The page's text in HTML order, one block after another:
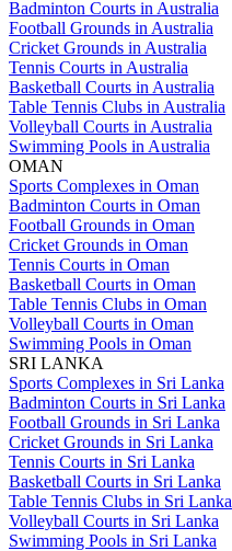
Badminton Courts in Australia
Football Grounds in Australia
Cricket Grounds in Australia
Tennis Courts in Australia
Basketball Courts in Australia
Table Tennis Clubs in Australia
Volleyball Courts in Australia
Swimming Pools in Australia
OMAN
Sports Complexes in Oman
Badminton Courts in Oman
Football Grounds in Oman
Cricket Grounds in Oman
Tennis Courts in Oman
Basketball Courts in Oman
Table Tennis Clubs in Oman
Volleyball Courts in Oman
Swimming Pools in Oman
SRI LANKA
Sports Complexes in Sri Lanka
Badminton Courts in Sri Lanka
Football Grounds in Sri Lanka
Cricket Grounds in Sri Lanka
Tennis Courts in Sri Lanka
Basketball Courts in Sri Lanka
Table Tennis Clubs in Sri Lanka
Volleyball Courts in Sri Lanka
Swimming Pools in Sri Lanka